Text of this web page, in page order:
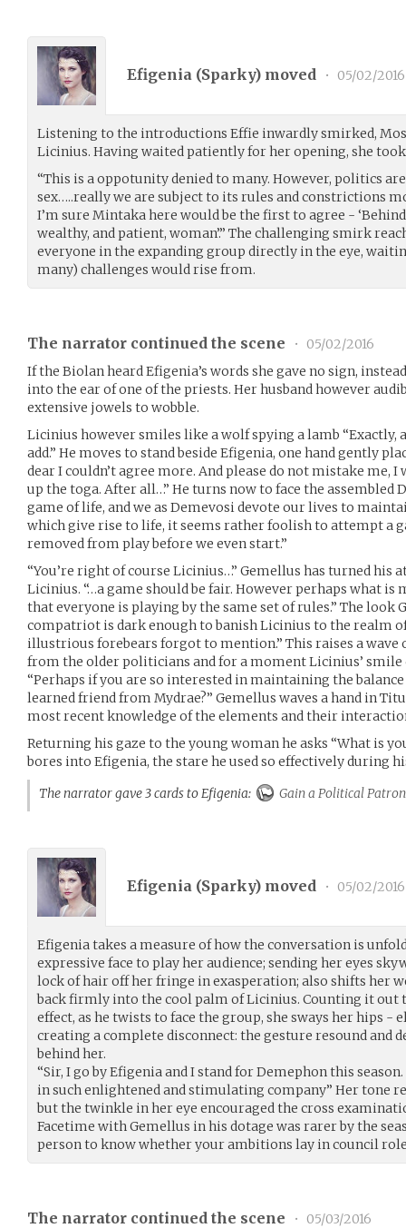
Efigenia (Sparky) moved • 05/02/2016
Listening to the introductions Effie inwardly smirked,
Licinius. Having waited patiently for her opening, she
“This is a oppotunity denied to many. However, politics
sex…..really we are subject to its rules and constrictions
I’m sure Mintaka here would be the first to agree -
wealthy, and patient, woman’.” The challenging smirk
everyone in the expanding group directly in the eye,
many) challenges would rise from.
The narrator continued the scene •
05/02/2016
If the Biolan heard Efigenia’s words she gave no sign,
into the ear of one of the priests. Her husband however
extensive jowels to wobble.
Licinius however smiles like a wolf spying a lamb
add.” He moves to stand beside Efigenia, one hand gently
dear I couldn’t agree more. And please do not mistake me,
up the toga. After all…” He turns now to face the assembled
game of life, and we as Demevosi devote our lives to
which give rise to life, it seems rather foolish to attempt a
removed from play before we even start.”
“You’re right of course Licinius…” Gemellus has turned his
Licinius. “…a game should be fair. However perhaps what
that everyone is playing by the same set of rules.” The look
compatriot is dark enough to banish Licinius to the realm
illustrious forebears forgot to mention.” This raises a
from the older politicians and for a moment Licinius’ smile
“Perhaps if you are so interested in maintaining the
learned friend from Mydrae?” Gemellus waves a hand in
most recent knowledge of the elements and their
Returning his gaze to the young woman he asks “What is
bores into Efigenia, the stare he used so effectively during
The narrator gave 3 cards to Efigenia:
Gain a Political Patron
Efigenia (Sparky) moved • 05/02/2016
Efigenia takes a measure of how the conversation is
expressive face to play her audience; sending her eyes
lock of hair off her fringe in exasperation; also shifts her
back firmly into the cool palm of Licinius. Counting it out
effect, as he twists to face the group, she sways her hips -
creating a complete disconnect: the gesture resound and
behind her.
“Sir, I go by Efigenia and I stand for Demephon this
in such enlightened and stimulating company” Her tone
but the twinkle in her eye encouraged the cross
Facetime with Gemellus in his dotage was rarer by the
person to know whether your ambitions lay in council
The narrator continued the scene •
05/03/2016